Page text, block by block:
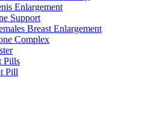
Enlargement
Support
Breast Enlargement
Complex
Pills
Pill